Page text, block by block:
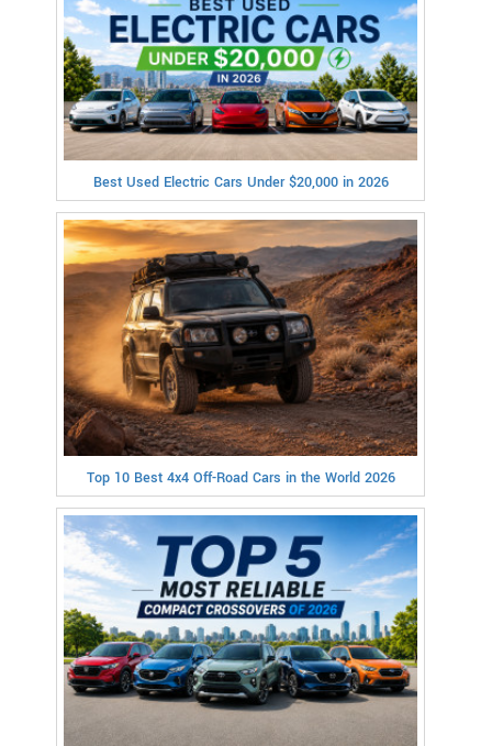
Best Used Electric Cars Under $20,000 in 2026
Top 10 Best 4x4 Off-Road Cars in the World 2026